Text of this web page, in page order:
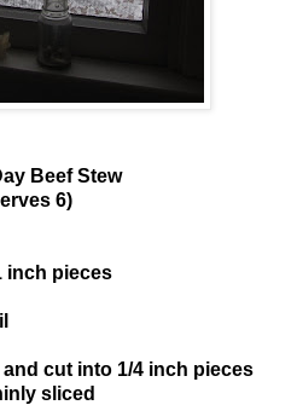
Beef Stew
6)
inch pieces
cut into 1/4 inch pieces
sliced